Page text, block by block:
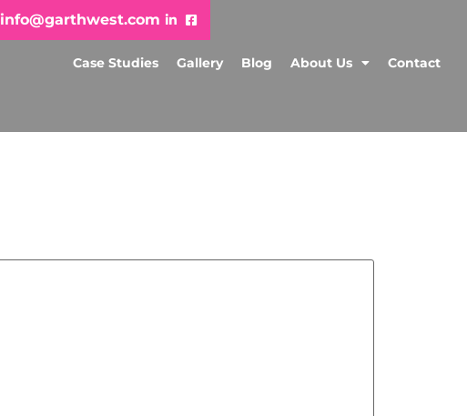
info@garthwest.com
Case Studies Gallery Blog About Us Contact